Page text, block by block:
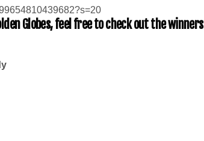
Globes, feel free to check out the winners